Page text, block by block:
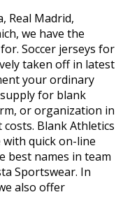
Real Madrid,
we have the
Soccer jerseys for
taken off in latest
your ordinary
for blank
or organization in
Blank Athletics
quick on-line
best names in team
Sportswear. In
also offer